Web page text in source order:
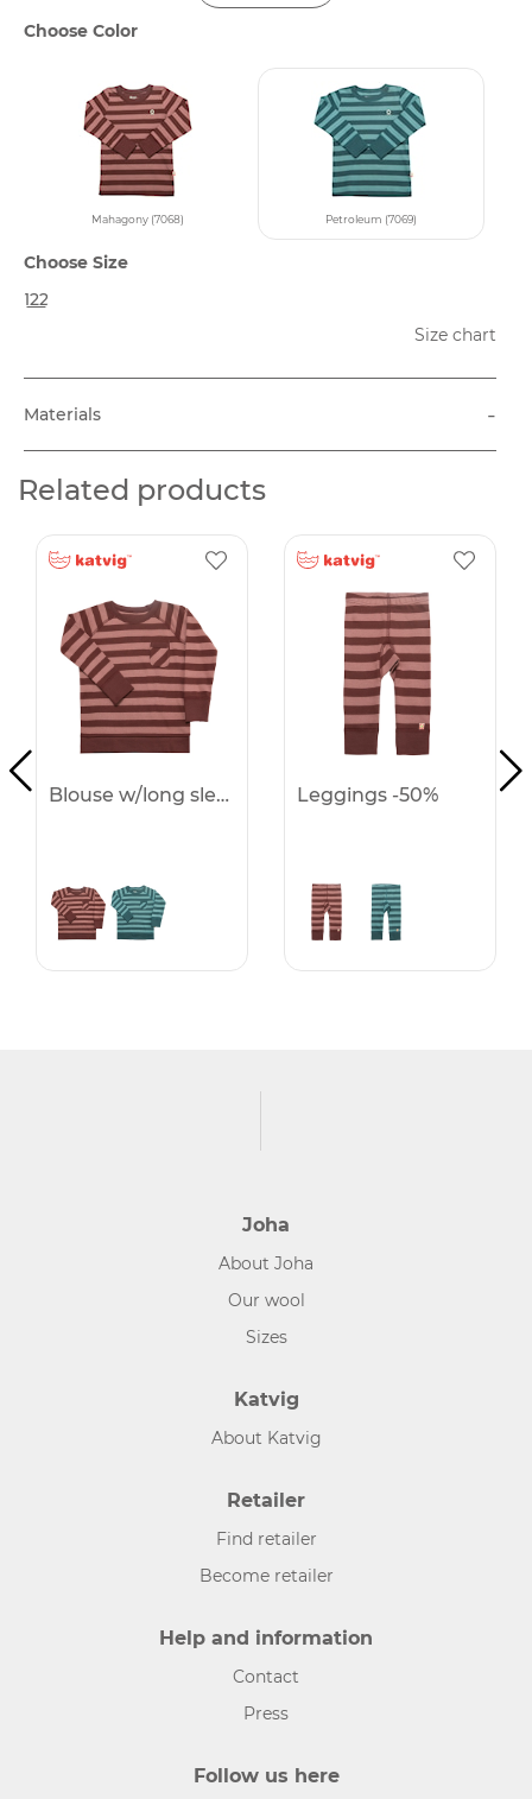
Choose Color
Mahagony (7068) Petroleum (7069)
Choose Size
122
Size chart
Materials -
Related products
Blouse w/long sleeves -50% Leggings -50%
Joha
About Joha
Our wool
Sizes
Katvig
About Katvig
Retailer
Find retailer
Become retailer
Help and information
Contact
Press
Follow us here